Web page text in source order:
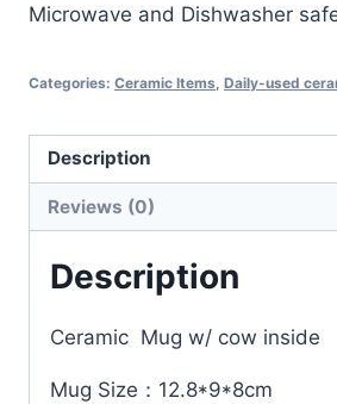
Microwave and Dishwasher
Categories: Ceramic Items Daily-used
Description
Reviews (0)
Description
Ceramic Mug w/ cow inside
Mug Size：12.8*9*8cm